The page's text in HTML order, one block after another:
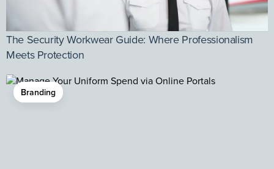
The Security Workwear Guide: Where Professionalism
Meets Protection
Branding